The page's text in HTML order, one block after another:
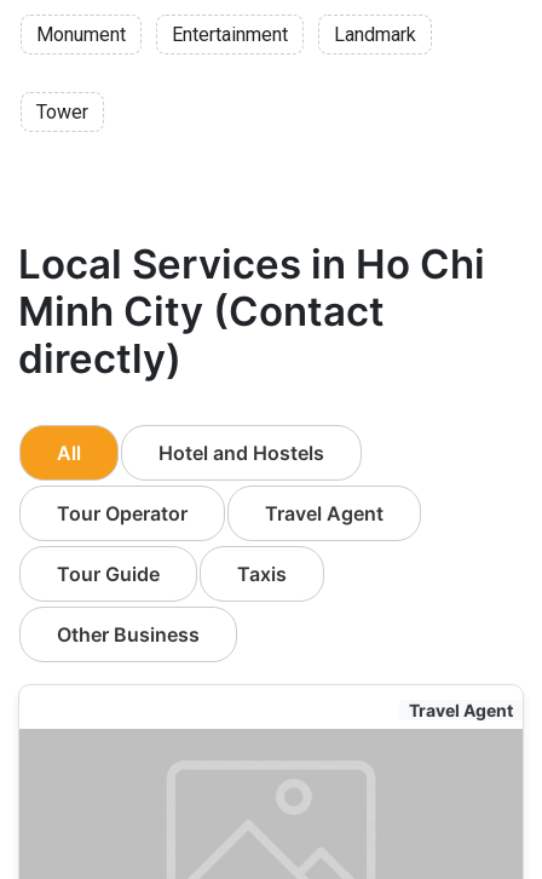
Monument Entertainment Landmark
Tower
Local Services in Ho Chi
Minh City (Contact
directly)
All Hotel and Hostels
Tour Operator Travel Agent
Tour Guide Taxis
Other Business
Travel Agent